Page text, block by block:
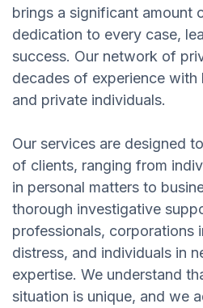
brings a significant amount
dedication to every case,
success. Our network of
decades of experience with
and private individuals.
Our services are designed
of clients, ranging from
in personal matters to
thorough investigative
professionals, corporations
distress, and individuals in
expertise. We understand
situation is unique, and we